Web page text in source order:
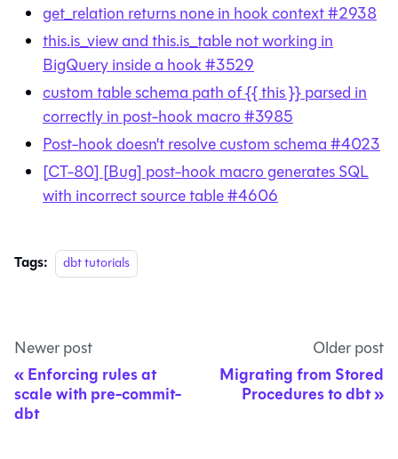
get_relation returns none in hook context #2938
this.is_view and this.is_table not working in
BigQuery inside a hook #3529
custom table schema path of {{ this }} parsed in
correctly in post-hook macro #3985
Post-hook doesn't resolve custom schema #4023
[CT-80] [Bug] post-hook macro generates SQL
with incorrect source table #4606
Tags: dbt tutorials
Newer post
Enforcing rules at
scale with pre-commit-
dbt
Older post
Migrating from Stored
Procedures to dbt